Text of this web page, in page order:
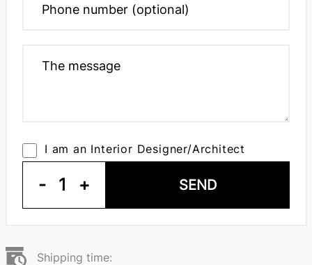
I am an Interior Designer/Architect
- 1 + SEND
Shipping time: